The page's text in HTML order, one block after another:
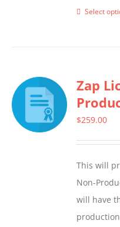
Select
Zap
$259.00
This will
Non-
will have